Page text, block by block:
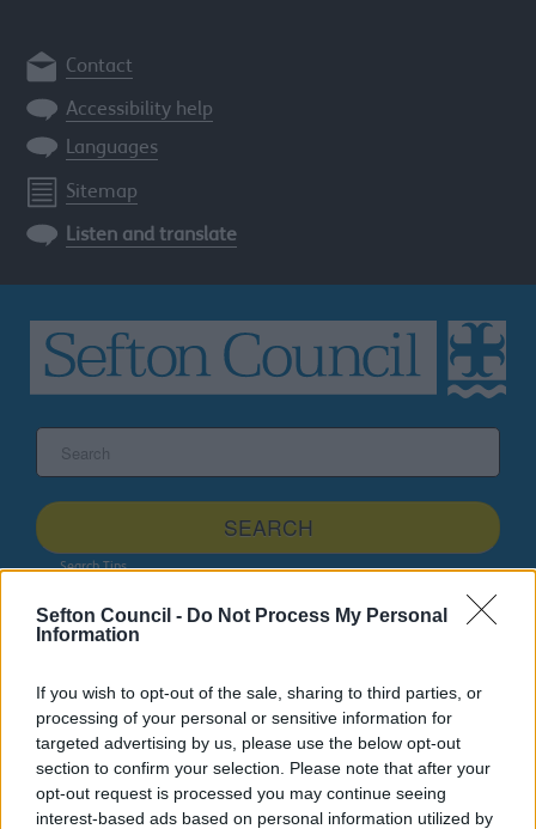
Sefton Council - Do Not Process My Personal
Information
If you wish to opt-out of the sale, sharing to third parties, or
processing of your personal or sensitive information for
targeted advertising by us, please use the below opt-out
section to confirm your selection. Please note that after your
opt-out request is processed you may continue seeing
interest-based ads based on personal information utilized by
Contact
Accessibility help
Languages
Sitemap
Listen and translate
site
SEARCH
Search Tips
Sefton Education Services
Owing to planned work, our public access system for
planning applications will be unavailable on Thurs 6th
& Fri 7th August. We apologise for any inconvenience.